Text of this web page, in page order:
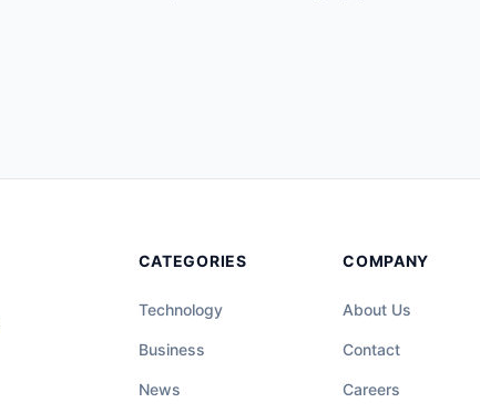
CATEGORIES
Technology
Business
News
COMPANY
About Us
Contact
Careers